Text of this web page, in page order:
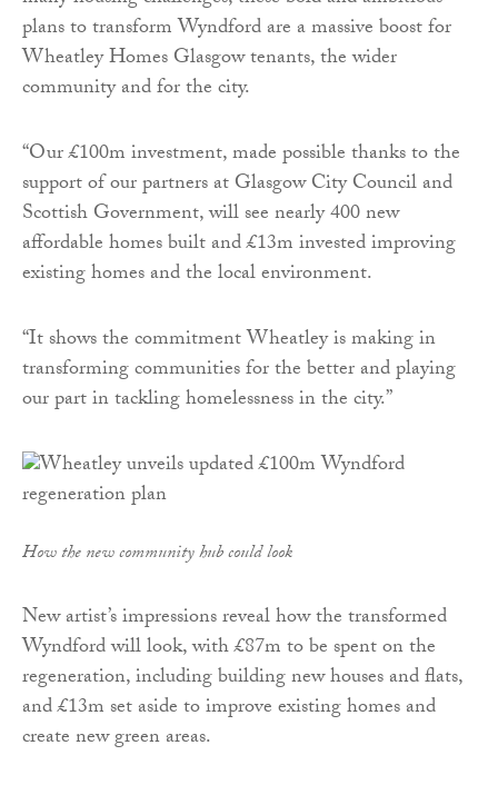
plans to transform Wyndford are a massive boost for
Wheatley Homes Glasgow tenants, the wider
community and for the city.
“Our £100m investment, made possible thanks to the
support of our partners at Glasgow City Council and
Scottish Government, will see nearly 400 new
affordable homes built and £13m invested improving
existing homes and the local environment.
“It shows the commitment Wheatley is making in
transforming communities for the better and playing
our part in tackling homelessness in the city.”
How the new community hub could look
New artist’s impressions reveal how the transformed
Wyndford will look, with £87m to be spent on the
regeneration, including building new houses and flats,
and £13m set aside to improve existing homes and
create new green areas.